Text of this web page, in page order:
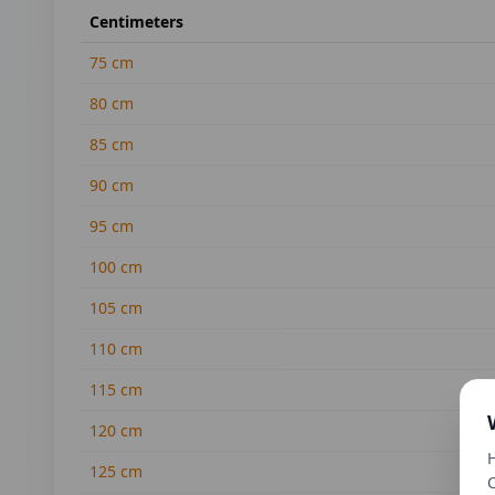
Centimeters
75 cm
80 cm
85 cm
90 cm
95 cm
100 cm
105 cm
110 cm
115 cm
120 cm
125 cm